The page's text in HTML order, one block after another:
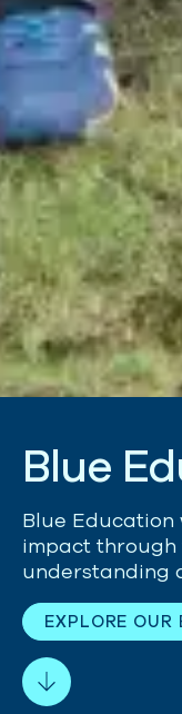
Blue Ed
Blue Education
impact through
understanding
EXPLORE OUR